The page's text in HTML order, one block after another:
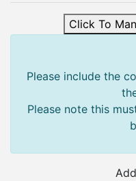
Click To
Please include the
Please note this